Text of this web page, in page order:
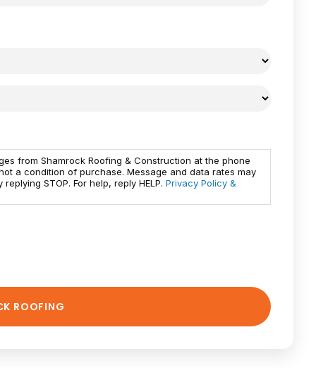
from Shamrock Roofing & Construction at the phone
a condition of purchase. Message and data rates may
STOP. For help, reply HELP. Privacy Policy &